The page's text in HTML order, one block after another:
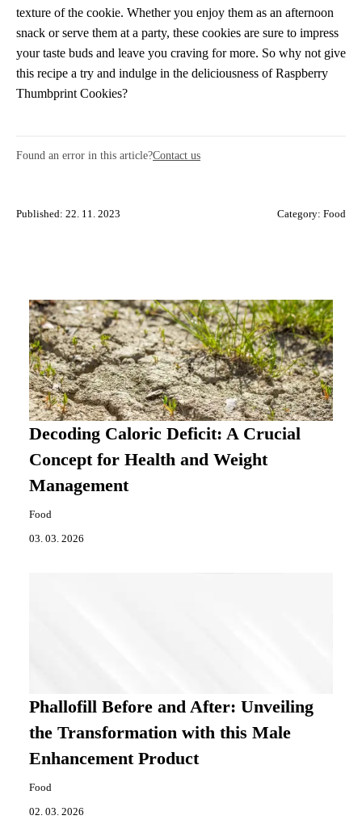
texture of the cookie. Whether you enjoy them as an afternoon
snack or serve them at a party, these cookies are sure to impress
your taste buds and leave you craving for more. So why not give
this recipe a try and indulge in the deliciousness of Raspberry
Thumbprint Cookies?
Found an error in this article?Contact us
Published: 22. 11. 2023 Category: Food
Decoding Caloric Deficit: A Crucial
Concept for Health and Weight
Management
Food
03. 03. 2026
Phallofill Before and After: Unveiling
the Transformation with this Male
Enhancement Product
Food
02. 03. 2026